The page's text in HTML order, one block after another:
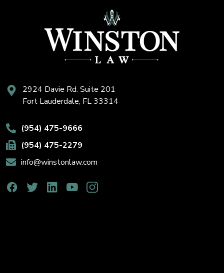
2924 Davie Rd. Suite 201
Fort Lauderdale, FL 33314
(954) 475-9666
(954) 475-2279
info@winstonlaw.com